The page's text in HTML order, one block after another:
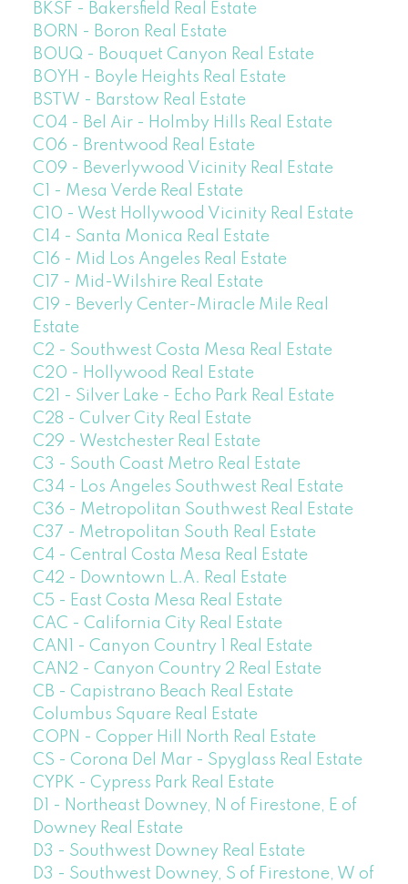
BKSF - Bakersfield Real Estate
BORN - Boron Real Estate
BOUQ - Bouquet Canyon Real Estate
BOYH - Boyle Heights Real Estate
BSTW - Barstow Real Estate
C04 - Bel Air - Holmby Hills Real Estate
C06 - Brentwood Real Estate
C09 - Beverlywood Vicinity Real Estate
C1 - Mesa Verde Real Estate
C10 - West Hollywood Vicinity Real Estate
C14 - Santa Monica Real Estate
C16 - Mid Los Angeles Real Estate
C17 - Mid-Wilshire Real Estate
C19 - Beverly Center-Miracle Mile Real
Estate
C2 - Southwest Costa Mesa Real Estate
C20 - Hollywood Real Estate
C21 - Silver Lake - Echo Park Real Estate
C28 - Culver City Real Estate
C29 - Westchester Real Estate
C3 - South Coast Metro Real Estate
C34 - Los Angeles Southwest Real Estate
C36 - Metropolitan Southwest Real Estate
C37 - Metropolitan South Real Estate
C4 - Central Costa Mesa Real Estate
C42 - Downtown L.A. Real Estate
C5 - East Costa Mesa Real Estate
CAC - California City Real Estate
CAN1 - Canyon Country 1 Real Estate
CAN2 - Canyon Country 2 Real Estate
CB - Capistrano Beach Real Estate
Columbus Square Real Estate
COPN - Copper Hill North Real Estate
CS - Corona Del Mar - Spyglass Real Estate
CYPK - Cypress Park Real Estate
D1 - Northeast Downey, N of Firestone, E of
Downey Real Estate
D3 - Southwest Downey Real Estate
D3 - Southwest Downey, S of Firestone, W of